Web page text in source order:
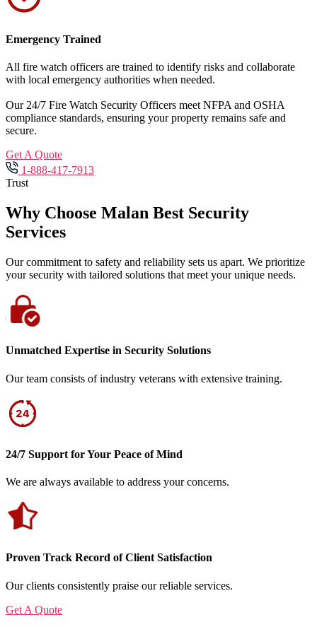
Emergency Trained
All fire watch officers are trained to identify risks and collaborate
with local emergency authorities when needed.
Our 24/7 Fire Watch Security Officers meet NFPA and OSHA
compliance standards, ensuring your property remains safe and
secure.
Get A Quote
1-888-417-7913
Trust
Why Choose Malan Best Security
Services
Our commitment to safety and reliability sets us apart. We prioritize
your security with tailored solutions that meet your unique needs.
Unmatched Expertise in Security Solutions
Our team consists of industry veterans with extensive training.
24/7 Support for Your Peace of Mind
We are always available to address your concerns.
Proven Track Record of Client Satisfaction
Our clients consistently praise our reliable services.
Get A Quote